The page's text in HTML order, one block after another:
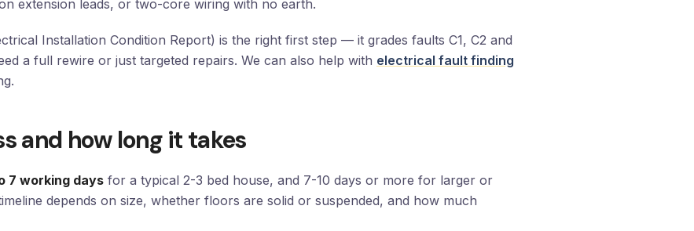
extension leads, or two-core wiring with no earth.
Installation Condition Report) is the right first step — it grades faults C1, C2 and
a full rewire or just targeted repairs. We can also help with electrical fault finding
and how long it takes
7 working days for a typical 2-3 bed house, and 7-10 days or more for larger or
depends on size, whether floors are solid or suspended, and how much